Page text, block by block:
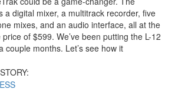
a digital mixer, a multitrack recorder, five
mixes, and an audio interface, all at the
of $599. We’ve been putting the L-12
couple months. Let’s see how it